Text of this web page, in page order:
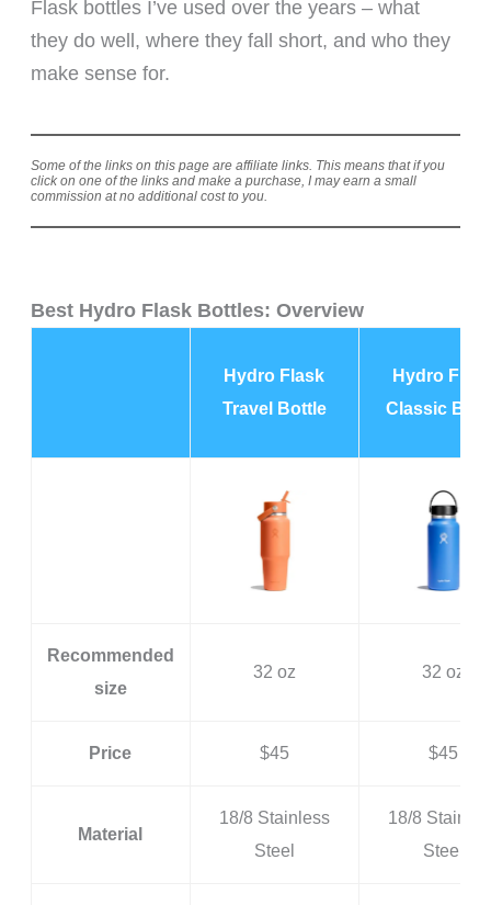
Flask bottles I’ve used over the years – what
they do well, where they fall short, and who they
make sense for.
Some of the links on this page are affiliate links. This means that if you
click on one of the links and make a purchase, I may earn a small
commission at no additional cost to you.
Best Hydro Flask Bottles: Overview
Hydro Flask
Travel Bottle
Hydro
Classic
Recommended
size
32 oz 32 oz
Price $45 $45
Material
18/8 Stainless
Steel
18/8
Steel